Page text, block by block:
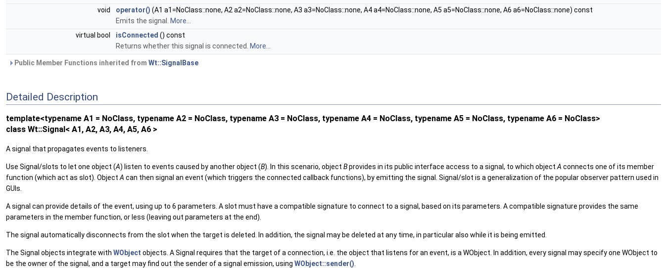
void
operator() (A1 a1=NoClass::none, A2 a2=NoClass::none, A3 a3=NoClass::none, A4 a4=NoClass::none, A5 a5=NoClass::none, A6 a6=NoClass::none) const
Emits the signal.
More...
virtual bool
isConnected () const
Returns whether this signal is connected.
More...
Public Member Functions inherited from Wt::SignalBase
Detailed Description
template<typename A1 = NoClass, typename A2 = NoClass, typename A3 = NoClass, typename A4 = NoClass, typename A5 = NoClass, typename A6 = NoClass>
class Wt::Signal< A1, A2, A3, A4, A5, A6 >
A signal that propagates events to listeners.
Use Signal/slots to let one object (A) listen to events caused by another object (B). In this scenario, object Bprovides in its public interface access to a signal, to which object A connects one of its member
function (which act as slot). Object A can then signal an event (which triggers the connected callback functions), by emitting the signal. Signal/slot is a generalization of the popular observer pattern used in
GUIs.
A signal can provide details of the event, using up to 6 parameters. A slot must have a compatible signature to connect to a signal, based on its parameters. A compatible signature provides the same
parameters in the member function, or less (leaving out parameters at the end).
The signal automatically disconnects from the slot when the target is deleted. In addition, the signal may be deleted at any time, in particular also while it is being emitted.
The Signal objects integrate with WObject objects. A Signal requires that the target of a connection, i.e. the object that listens for an event, is a WObject. In addition, every signal may specify one WObject to
be the owner of the signal, and a target may find out the sender of a signal emission, using WObject::sender()